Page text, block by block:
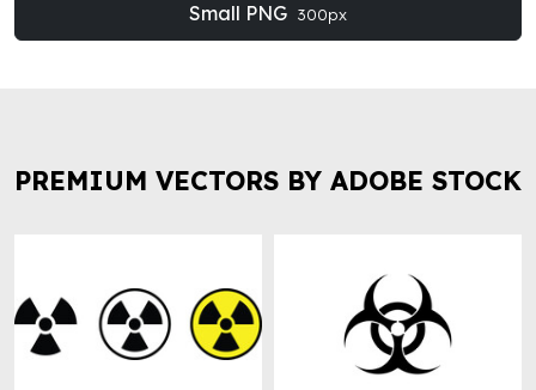
Small PNG 300px
PREMIUM VECTORS BY ADOBE STOCK